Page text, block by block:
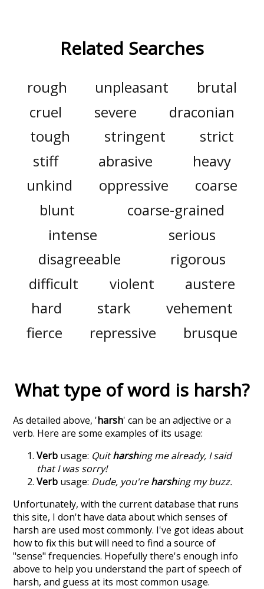
Related Searches
rough unpleasant
brutal
cruel
severe
draconian
tough
stringent
strict
stiff
abrasive
heavy
unkind
oppressive
coarse
blunt
coarse-grained
intense
serious
disagreeable
rigorous
difficult
violent
austere
hard
stark
vehement
fierce
repressive brusque
What type of word is harsh?
As detailed above, 'harsh' can be an adjective or a
verb. Here are some examples of its usage:
Verb usage: Quitharshing me already, I said
that I was sorry!
Verb usage: Dude, you'reharshing my buzz.
Unfortunately, with the current database that runs
this site, I don't have data about which senses of
harsh are used most commonly. I've got ideas about
how to fix this but will need to find a source of
"sense" frequencies. Hopefully there's enough info
above to help you understand the part of speech of
harsh, and guess at its most common usage.